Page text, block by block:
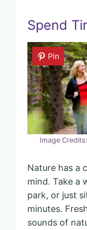
Spend
Pin
Image
Nature has a
mind. Take a
park, or just
minutes.
sounds of